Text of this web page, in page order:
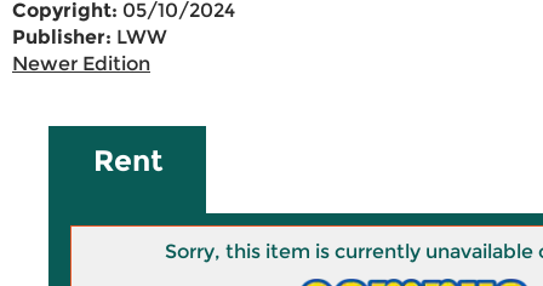
Copyright: 05/10/2024
Publisher: LWW
Newer Edition
Rent
Sorry, this item is currently unavailable